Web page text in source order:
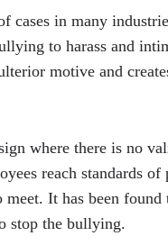
cases in many
to harass and
motive and
where there is no
reach standards of
meet. It has been
stop the bullying.